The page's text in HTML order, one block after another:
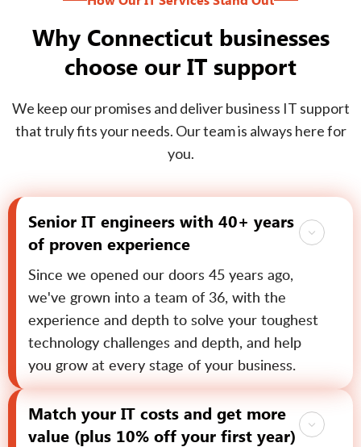
Why Connecticut businesses
choose our IT support
We keep our promises and deliver business IT support
that truly fits your needs. Our team is always here for
you.
Senior IT engineers with 40+ years
of proven experience
Since we opened our doors 45 years ago,
we've grown into a team of 36, with the
experience and depth to solve your toughest
technology challenges and depth, and help
you grow at every stage of your business.
Match your IT costs and get more
value (plus 10% off your first year)